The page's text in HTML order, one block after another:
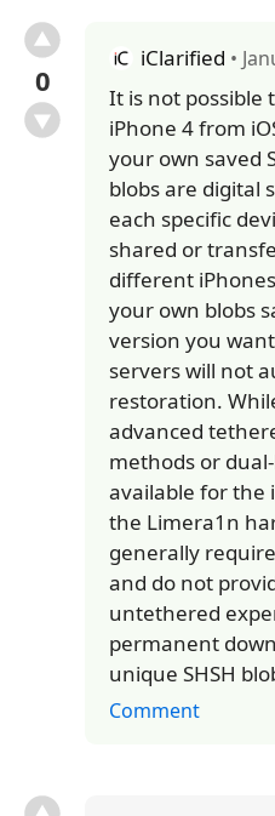
0
iClarified •
It is not possible
iPhone 4 from
your own saved
blobs are digital
each specific
shared or
different
your own blobs
version you
servers will not
restoration.
advanced
methods or
available for the
the Limera1n
generally
and do not
untethered
permanent
unique SHSH
Comment